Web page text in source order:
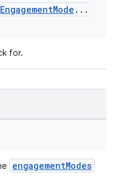
EngagementMode . . .
for.
engagementModes